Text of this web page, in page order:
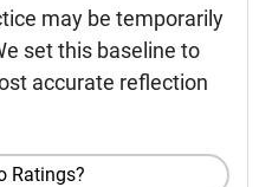
may be temporarily
set this baseline to
accurate reflection
Ratings?